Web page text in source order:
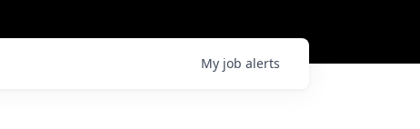
My job alerts